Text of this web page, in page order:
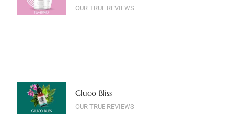
OUR TRUE REVIEWS
Gluco Bliss
OUR TRUE REVIEWS